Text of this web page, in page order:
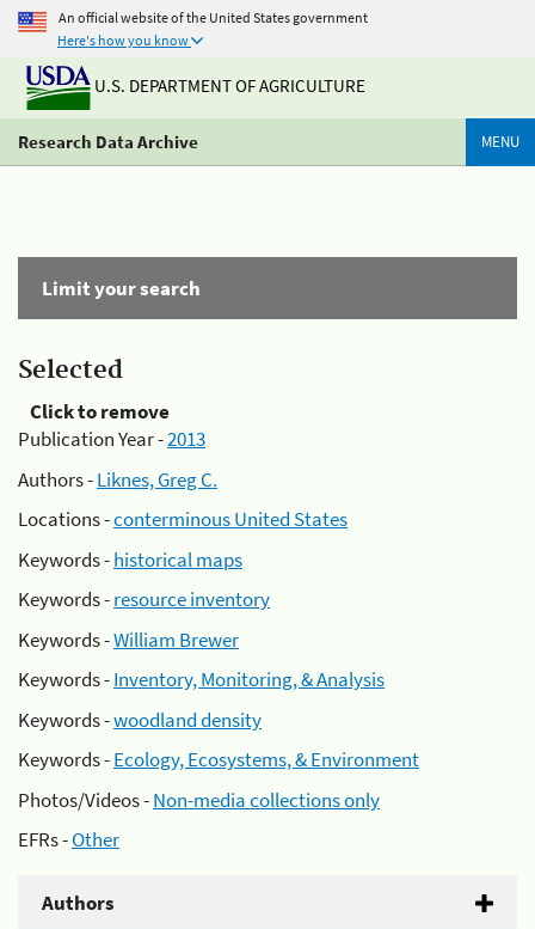
An official website of the United States government
Here's how you know
U.S. DEPARTMENT OF AGRICULTURE
Research Data Archive MENU
Limit your search
Selected
Click to remove
Publication Year -2013
Authors -Liknes, Greg C.
Locations -conterminous United States
Keywords -historical maps
Keywords -resource inventory
Keywords -William Brewer
Keywords -Inventory, Monitoring, & Analysis
Keywords -woodland density
Keywords -Ecology, Ecosystems, & Environment
Photos/Videos -Non-media collections only
EFRs -Other
Authors